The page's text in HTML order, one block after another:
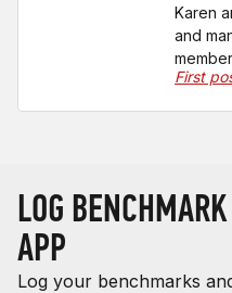
Karen
and
First
LOG
APP
Log your benchmarks